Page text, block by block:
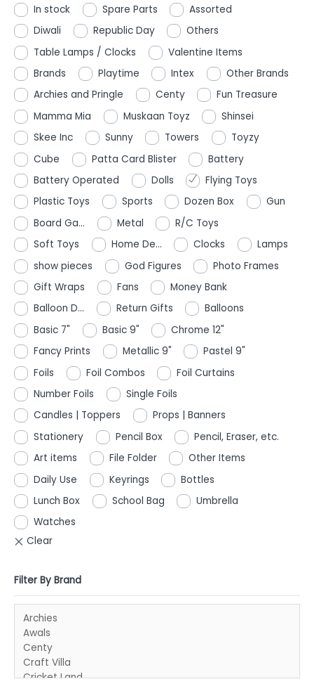
In stock Spare Parts
Assorted
Diwali
Republic Day
Others
Table Lamps / Clocks
Valentine Items
Brands
Playtime Intex
Other Brands
Archies and Pringle
Centy
Fun Treasure
Mamma Mia
Muskaan Toyz
Shinsei
Skee Inc
Sunny Towers
Toyzy
Cube
Patta Card Blister
Battery
Battery Operated
Dolls
Flying Toys
Plastic Toys
Sports Dozen Box
Gun
Board Ga...
Metal
R/C Toys
Soft Toys
Home De... Clocks
Lamps
show pieces
God Figures
Photo Frames
Gift Wraps
Fans
Money Bank
Balloon D...
Return Gifts
Balloons
Basic 7"
Basic 9"
Chrome 12"
Fancy Prints
Metallic 9"
Pastel 9"
Foils
Foil Combos
Foil Curtains
Number Foils
Single Foils
Candles | Toppers
Props | Banners
Stationery
Pencil Box
Pencil, Eraser, etc.
Art items
File Folder
Other Items
Daily Use
Keyrings
Bottles
Lunch Box
School Bag
Umbrella
Watches
Filter By Brand